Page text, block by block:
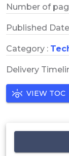
Number of
Published
Category :
Delivery
VIEW TOC